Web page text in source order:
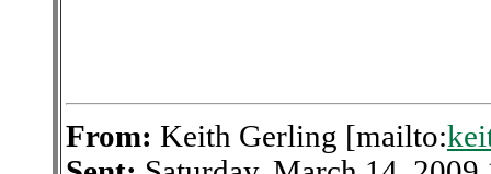
From: Keith Gerling [mailto: